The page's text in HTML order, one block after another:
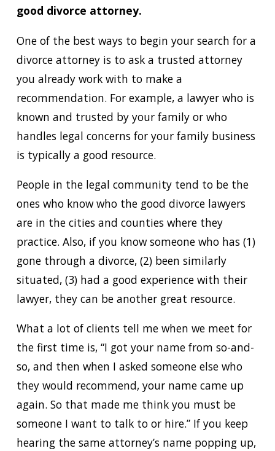
good divorce attorney.
One of the best ways to begin your search for a
divorce attorney is to ask a trusted attorney
you already work with to make a
recommendation. For example, a lawyer who is
known and trusted by your family or who
handles legal concerns for your family business
is typically a good resource.
People in the legal community tend to be the
ones who know who the good divorce lawyers
are in the cities and counties where they
practice. Also, if you know someone who has (1)
gone through a divorce, (2) been similarly
situated, (3) had a good experience with their
lawyer, they can be another great resource.
What a lot of clients tell me when we meet for
the first time is, “I got your name from so-and-
so, and then when I asked someone else who
they would recommend, your name came up
again. So that made me think you must be
someone I want to talk to or hire.” If you keep
hearing the same attorney’s name popping up,